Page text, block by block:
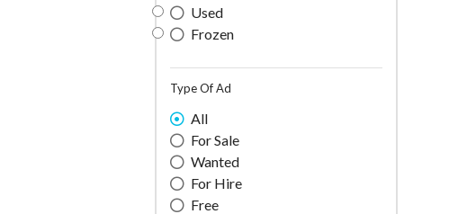
Used
Frozen
Type Of Ad
All
For Sale
Wanted
For Hire
Free